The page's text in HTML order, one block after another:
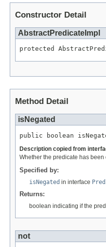
Constructor Detail
AbstractPredicateImpl
protected
Method Detail
isNegated
public boolean
Description copied from
Whether the predicate has
Specified by:
isNegated in interface
Returns:
boolean indicating if the
not